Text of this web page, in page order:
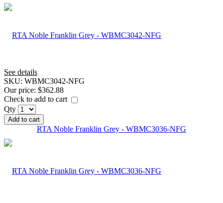
See details
SKU: WBMC3042-NFG
Our price: $362.88
Check to add to cart
Qty
Add to cart
RTA Noble Franklin Grey - WBMC3036-NFG